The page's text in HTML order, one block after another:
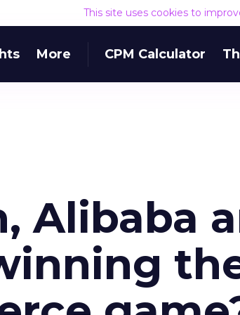
This site uses cookies to
More CPM Calculator
Alibaba